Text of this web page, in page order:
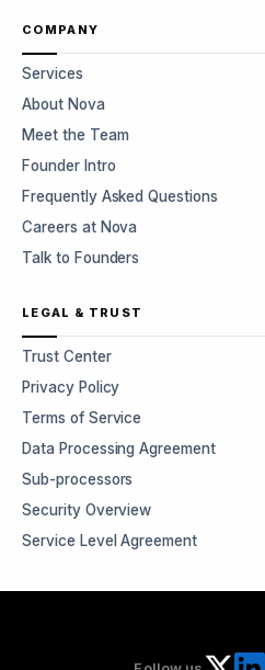
COMPANY
Services
About Nova
Meet the Team
Founder Intro
Frequently Asked Questions
Careers at Nova
Talk to Founders
LEGAL & TRUST
Trust Center
Privacy Policy
Terms of Service
Data Processing Agreement
Sub-processors
Security Overview
Service Level Agreement